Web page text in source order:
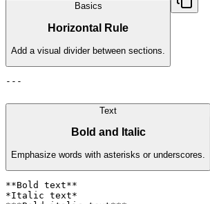
Basics
Horizontal Rule
Add a visual divider between sections.
---
Text
Bold and Italic
Emphasize words with asterisks or underscores.
**Bold text**
*Italic text*